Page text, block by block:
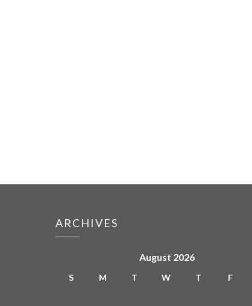
ARCHIVES
August 2026
S M T W T F